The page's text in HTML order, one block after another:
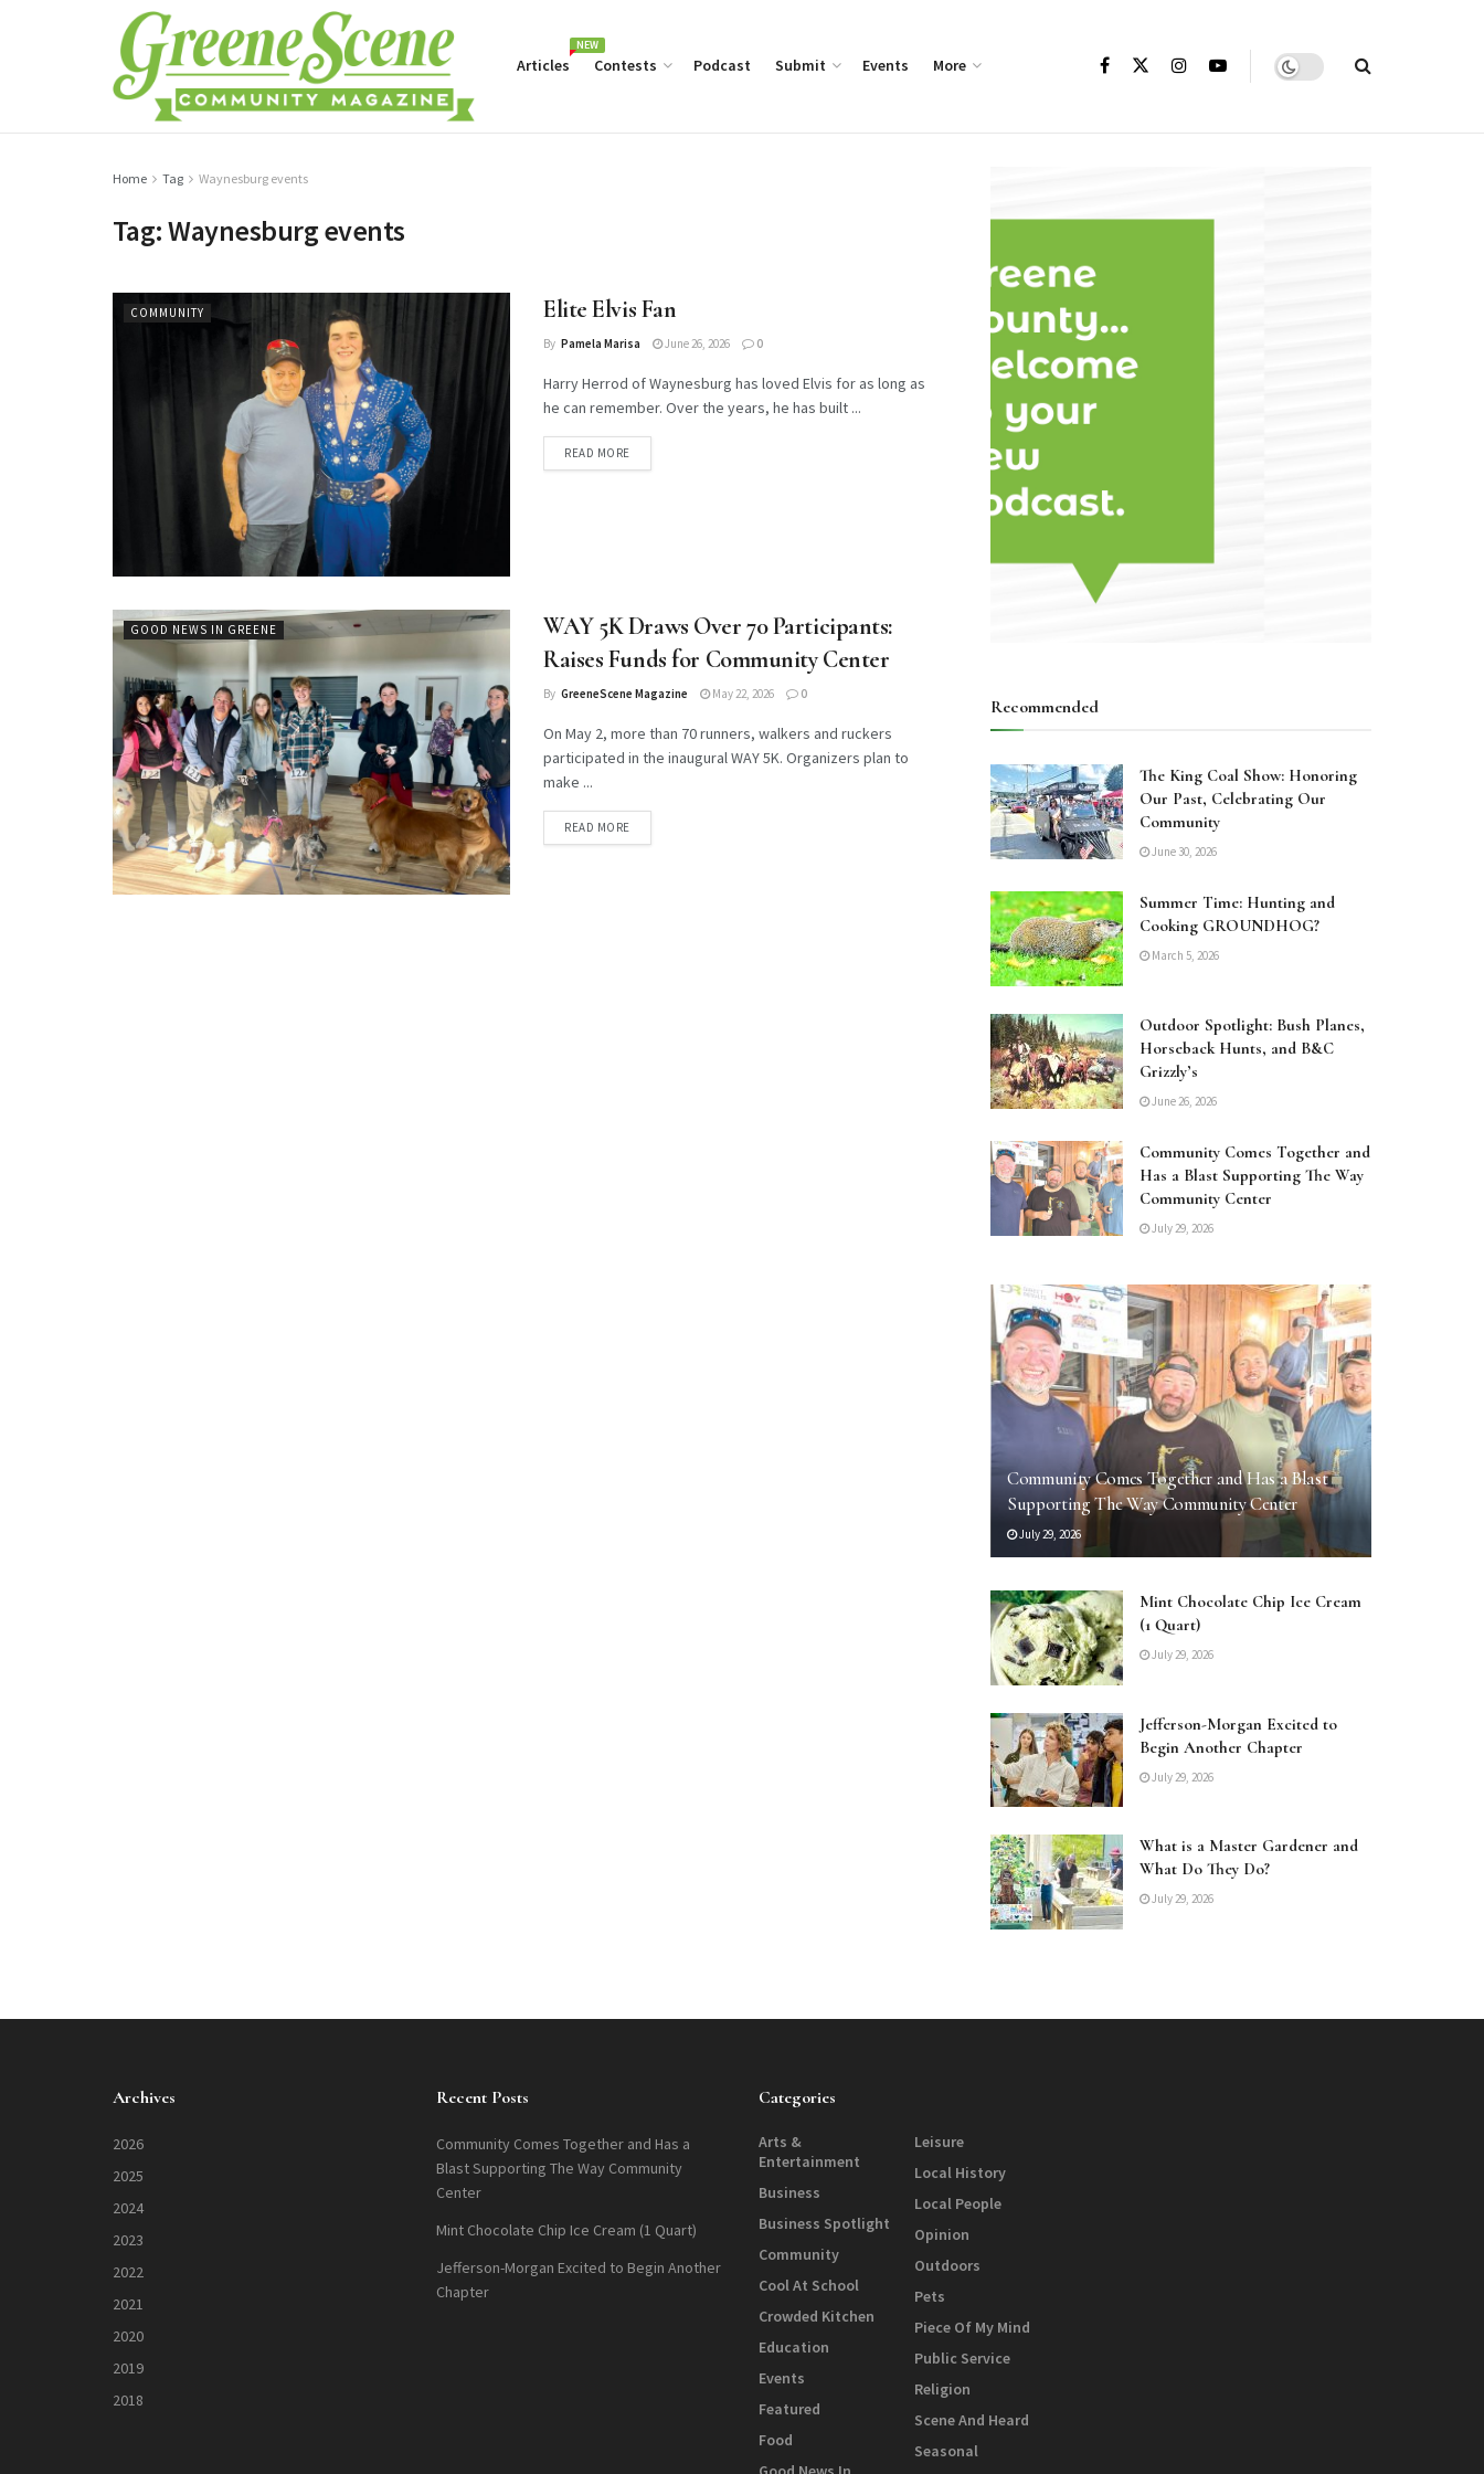
Articles
NEW
Contests Podcast Submit Events More
Home Tag Waynesburg events
Tag:Waynesburg events
COMMUNITY Elite Elvis Fan
By Pamela Marisa June 26, 2026 0
Harry Herrod of Waynesburg has loved Elvis for as long as
he can remember. Over the years, he has built ...
READ MOREDETAILS
GOOD NEWS IN GREENE
WAY 5K Draws Over 70 Participants:
Raises Funds for Community Center
By GreeneScene Magazine May 22, 2026 0
On May 2, more than 70 runners, walkers and ruckers
participated in the inaugural WAY 5K. Organizers plan to
make ...
READ MOREDETAILS
Recommended
The King Coal Show: Honoring
Our Past, Celebrating Our
Community
June 30, 2026
Summer Time: Hunting and
Cooking GROUNDHOG?
March 5, 2026
Outdoor Spotlight: Bush Planes,
Horseback Hunts, and B&C
Grizzly’s
June 26, 2026
Community Comes Together and
Has a Blast Supporting The Way
Community Center
July 29, 2026
Community Comes Together and Has a Blast
Supporting The Way Community Center
July 29, 2026
Mint Chocolate Chip Ice Cream
(1 Quart)
July 29, 2026
Jefferson-Morgan Excited to
Begin Another Chapter
July 29, 2026
What is a Master Gardener and
What Do They Do?
July 29, 2026
Archives
2026
2025
2024
2023
2022
2021
2020
2019
2018
Recent Posts
Community Comes Together and Has a
Blast Supporting The Way Community
Center
Mint Chocolate Chip Ice Cream (1 Quart)
Jefferson-Morgan Excited to Begin Another
Chapter
Categories
Arts &
Entertainment
Business
Business Spotlight
Community
Cool At School
Crowded Kitchen
Education
Events
Featured
Food
Leisure
Local History
Local People
Opinion
Outdoors
Pets
Piece Of My Mind
Public Service
Religion
Scene And Heard
Seasonal